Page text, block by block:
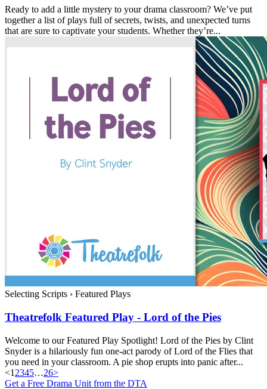
Ready to add a little mystery to your drama classroom? We’ve put
together a list of plays full of secrets, twists, and unexpected turns
that are sure to captivate your students. Whether they’re...
Selecting Scripts › Featured Plays
Theatrefolk Featured Play - Lord of the Pies
Welcome to our Featured Play Spotlight! Lord of the Pies by Clint
Snyder is a hilariously fun one-act parody of Lord of the Flies that
you need in your classroom. A pie shop erupts into panic after...
<1 2345…26>
Get a Free Drama Unit from the DTA